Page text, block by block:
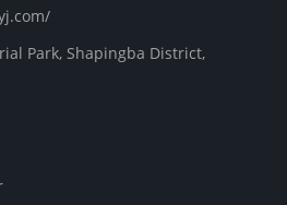
Park, Shapingba District,